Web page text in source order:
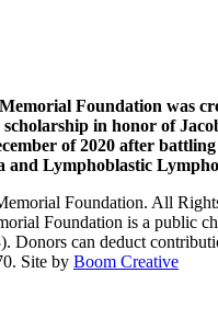
Foundation was
in honor of
of 2020 after
and Lymphoblastic
Foundation. All
Foundation is a public
Donors can deduct
Site by Boom Creative